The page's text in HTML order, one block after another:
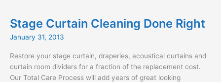
Today!
Stage Curtain Cleaning Done Right
January 31, 2013
Restore your stage curtain, draperies, acoustical curtains and
curtain room dividers for a fraction of the replacement cost.
Our Total Care Process will add years of great looking